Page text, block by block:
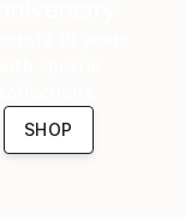
SHOP